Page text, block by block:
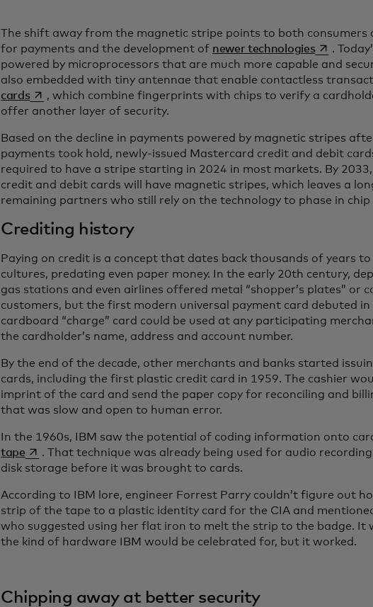
The shift away from the magnetic stripe points to both consumers
for payments and the development of newer technologiesopens in a
.
powered by microprocessors that are much more capable and
also embedded with tiny antennae that enable contactless
cardsopens in a new tab
, which combine fingerprints with chips to verify a
offer another layer of security.
Based on the decline in payments powered by magnetic stripes
payments took hold, newly-issued Mastercard credit and debit
required to have a stripe starting in 2024 in most markets. By
credit and debit cards will have magnetic stripes, which leaves a
remaining partners who still rely on the technology to phase in chip
Crediting history
Paying on credit is a concept that dates back thousands of years
cultures, predating even paper money. In the early 20th century,
gas stations and even airlines offered metal “shopper’s plates” or
customers, but the first modern universal payment card debuted in
cardboard “charge” card could be used at any participating
the cardholder’s name, address and account number.
By the end of the decade, other merchants and banks started
cards, including the first plastic credit card in 1959. The cashier
imprint of the card and send the paper copy for reconciling and
that was slow and open to human error.
In the 1960s, IBM saw the potential of coding information onto
tapeopens in a new tab
. That technique was already being used for audio
disk storage before it was brought to cards.
According to IBM lore, engineer Forrest Parry couldn’t figure out
strip of the tape to a plastic identity card for the CIA and
who suggested using her flat iron to melt the strip to the badge. It
the kind of hardware IBM would be celebrated for, but it worked.
Chipping away at better security